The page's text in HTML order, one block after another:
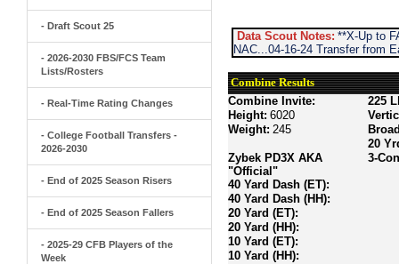
- Draft Scout 25
- 2026-2030 FBS/FCS Team
Lists/Rosters
- Real-Time Rating Changes
- College Football Transfers -
2026-2030
- End of 2025 Season Risers
- End of 2025 Season Fallers
- 2025-29 CFB Players of the
Week
Data Scout Notes: **X-Up to
NAC...04-16-24 Transfer from
Combine Results
Combine Invite:
Height: 6020
Weight: 245
Zybek PD3X AKA
"Official"
40 Yard Dash (ET):
40 Yard Dash (HH):
20 Yard (ET):
20 Yard (HH):
10 Yard (ET):
10 Yard (HH):
225
20
3-